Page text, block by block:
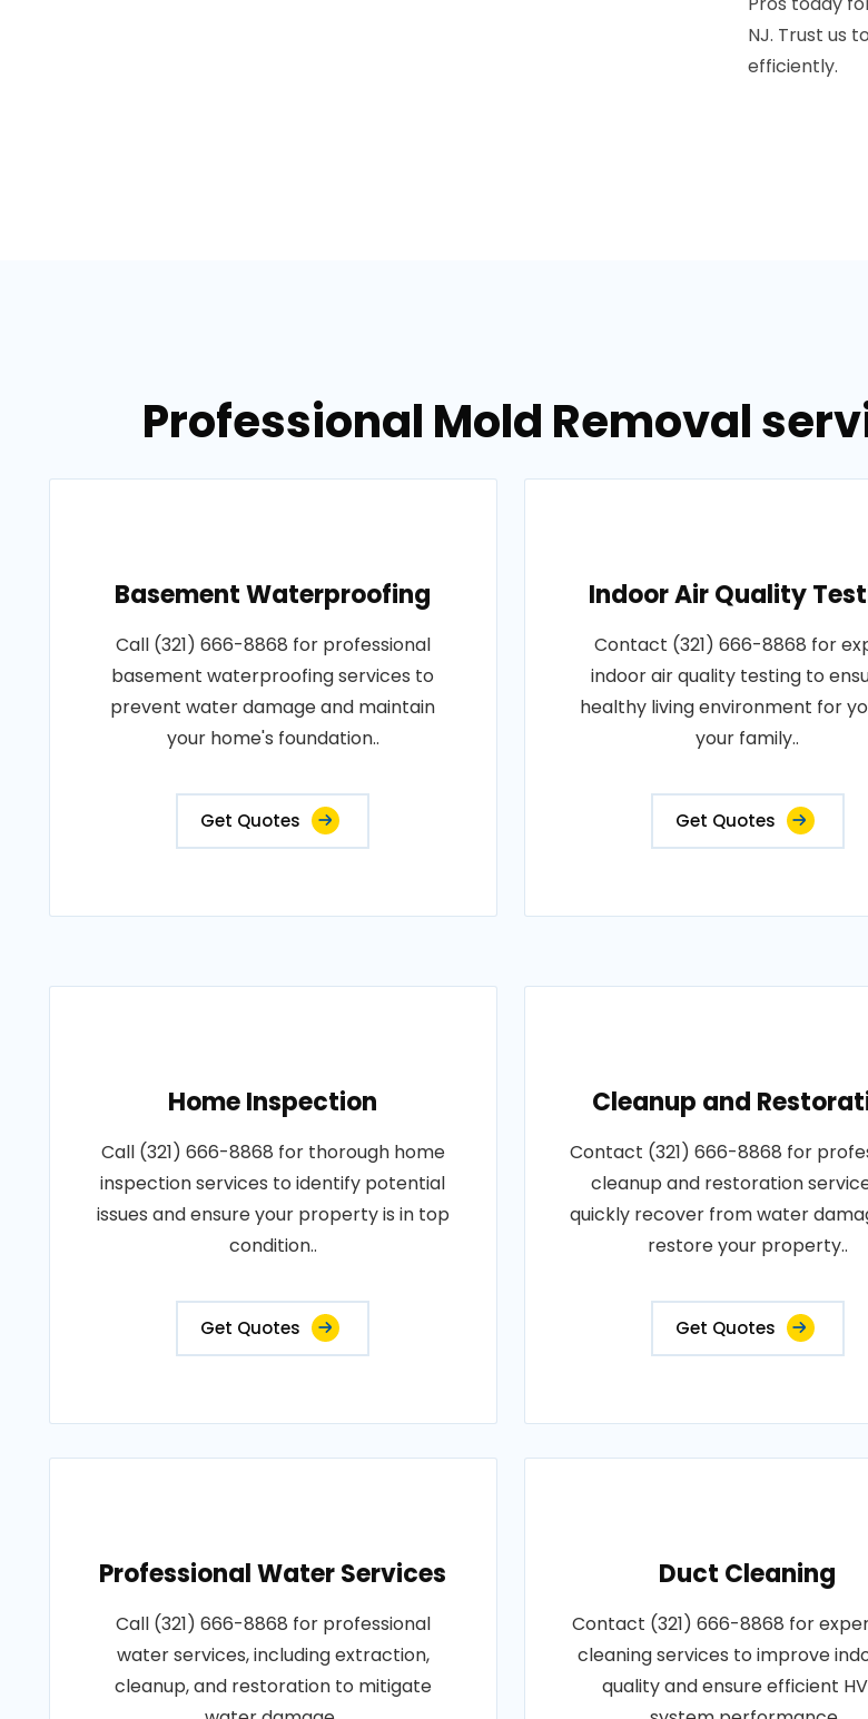
NJ. Trust us
efficiently.
Professional Mold Removal
Basement Waterproofing
Call (321) 666-8868 for professional
basement waterproofing services to
prevent water damage and maintain
your home's foundation..
Get Quotes
Indoor Air Quality
Contact (321) 666-8868 for
indoor air quality testing to
healthy living environment for
your family..
Get Quotes
Home Inspection
Call (321) 666-8868 for thorough home
inspection services to identify potential
issues and ensure your property is in top
condition..
Get Quotes
Cleanup and
Contact (321) 666-8868 for
cleanup and restoration
quickly recover from water
restore your property..
Get Quotes
Professional Water Services
Call (321) 666-8868 for professional
water services, including extraction,
cleanup, and restoration to mitigate
Duct Cleaning
Contact (321) 666-8868 for
cleaning services to improve
quality and ensure efficient